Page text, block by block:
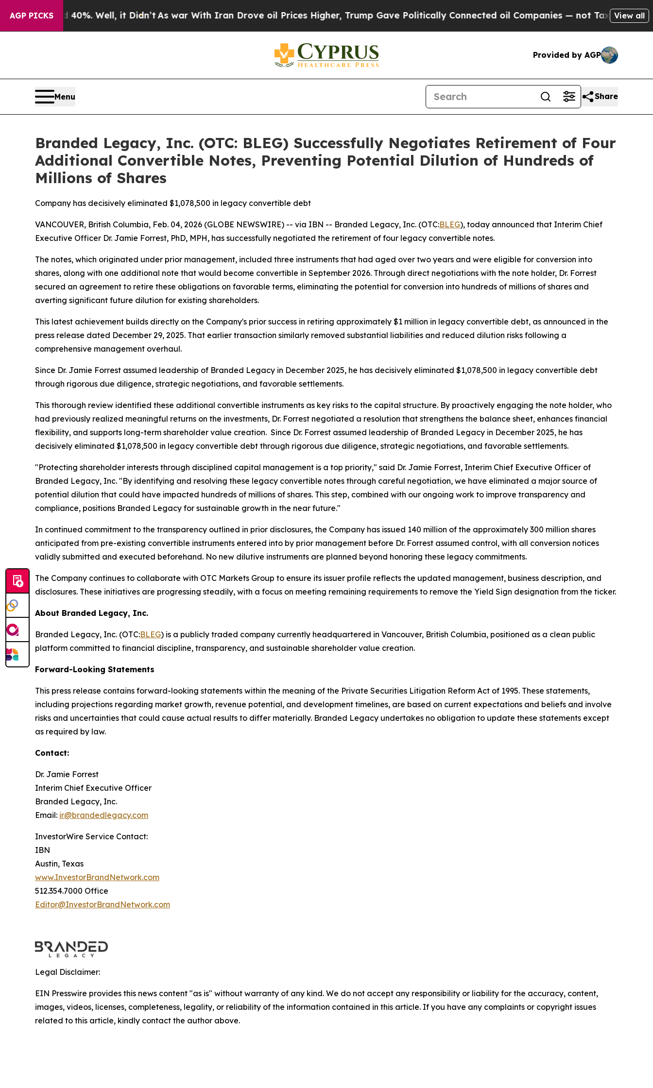
AGP PICKS
40%. Well, it Didn’t As war With Iran Drove oil Prices Higher, Trump Gave Politically Connected oil Companies — not Taxpayers — theView all
Provided by AGP
Menu Share
Branded Legacy, Inc. (OTC: BLEG) Successfully Negotiates Retirement of Four
Additional Convertible Notes, Preventing Potential Dilution of Hundreds of
Millions of Shares
Company has decisively eliminated $1,078,500 in legacy convertible debt
VANCOUVER, British Columbia, Feb. 04, 2026 (GLOBE NEWSWIRE) -- via IBN -- Branded Legacy, Inc. (OTC:BLEG), today announced that Interim Chief
Executive Officer Dr. Jamie Forrest, PhD, MPH, has successfully negotiated the retirement of four legacy convertible notes.
The notes, which originated under prior management, included three instruments that had aged over two years and were eligible for conversion into
shares, along with one additional note that would become convertible in September 2026. Through direct negotiations with the note holder, Dr. Forrest
secured an agreement to retire these obligations on favorable terms, eliminating the potential for conversion into hundreds of millions of shares and
averting significant future dilution for existing shareholders.
This latest achievement builds directly on the Company's prior success in retiring approximately $1 million in legacy convertible debt, as announced in the
press release dated December 29, 2025. That earlier transaction similarly removed substantial liabilities and reduced dilution risks following a
comprehensive management overhaul.
Since Dr. Jamie Forrest assumed leadership of Branded Legacy in December 2025, he has decisively eliminated $1,078,500 in legacy convertible debt
through rigorous due diligence, strategic negotiations, and favorable settlements.
This thorough review identified these additional convertible instruments as key risks to the capital structure. By proactively engaging the note holder, who
had previously realized meaningful returns on the investments, Dr. Forrest negotiated a resolution that strengthens the balance sheet, enhances financial
flexibility, and supports long-term shareholder value creation. Since Dr. Forrest assumed leadership of Branded Legacy in December 2025, he has
decisively eliminated $1,078,500 in legacy convertible debt through rigorous due diligence, strategic negotiations, and favorable settlements.
"Protecting shareholder interests through disciplined capital management is a top priority," said Dr. Jamie Forrest, Interim Chief Executive Officer of
Branded Legacy, Inc. "By identifying and resolving these legacy convertible notes through careful negotiation, we have eliminated a major source of
potential dilution that could have impacted hundreds of millions of shares. This step, combined with our ongoing work to improve transparency and
compliance, positions Branded Legacy for sustainable growth in the near future."
In continued commitment to the transparency outlined in prior disclosures, the Company has issued 140 million of the approximately 300 million shares
anticipated from pre-existing convertible instruments entered into by prior management before Dr. Forrest assumed control, with all conversion notices
validly submitted and executed beforehand. No new dilutive instruments are planned beyond honoring these legacy commitments.
The Company continues to collaborate with OTC Markets Group to ensure its issuer profile reflects the updated management, business description, and
disclosures. These initiatives are progressing steadily, with a focus on meeting remaining requirements to remove the Yield Sign designation from the ticker.
About Branded Legacy, Inc.
Branded Legacy, Inc. (OTC:BLEG) is a publicly traded company currently headquartered in Vancouver, British Columbia, positioned as a clean public
platform committed to financial discipline, transparency, and sustainable shareholder value creation.
Forward-Looking Statements
This press release contains forward-looking statements within the meaning of the Private Securities Litigation Reform Act of 1995. These statements,
including projections regarding market growth, revenue potential, and development timelines, are based on current expectations and beliefs and involve
risks and uncertainties that could cause actual results to differ materially. Branded Legacy undertakes no obligation to update these statements except
as required by law.
Contact:
Dr. Jamie Forrest
Interim Chief Executive Officer
Branded Legacy, Inc.
Email: ir@brandedlegacy.com
InvestorWire Service Contact:
IBN
Austin, Texas
www.InvestorBrandNetwork.com
512.354.7000 Office
Editor@InvestorBrandNetwork.com
Legal Disclaimer:
EIN Presswire provides this news content "as is" without warranty of any kind. We do not accept any responsibility or liability for the accuracy, content,
images, videos, licenses, completeness, legality, or reliability of the information contained in this article. If you have any complaints or copyright issues
related to this article, kindly contact the author above.